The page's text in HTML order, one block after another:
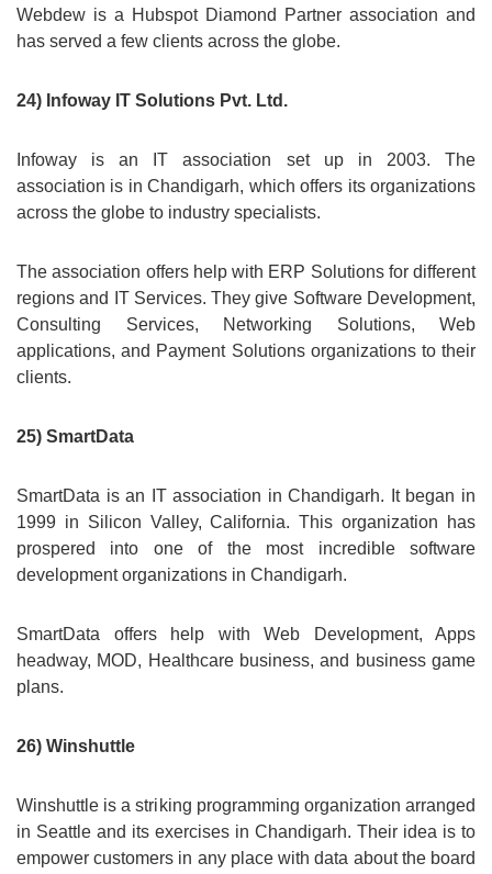
Webdew is a Hubspot Diamond Partner association and
has served a few clients across the globe.
24) Infoway IT Solutions Pvt. Ltd.
Infoway is an IT association set up in 2003. The
association is in Chandigarh, which offers its organizations
across the globe to industry specialists.
The association offers help with ERP Solutions for different
regions and IT Services. They give Software Development,
Consulting Services, Networking Solutions, Web
applications, and Payment Solutions organizations to their
clients.
25) SmartData
SmartData is an IT association in Chandigarh. It began in
1999 in Silicon Valley, California. This organization has
prospered into one of the most incredible software
development organizations in Chandigarh.
SmartData offers help with Web Development, Apps
headway, MOD, Healthcare business, and business game
plans.
26) Winshuttle
Winshuttle is a striking programming organization arranged
in Seattle and its exercises in Chandigarh. Their idea is to
empower customers in any place with data about the board